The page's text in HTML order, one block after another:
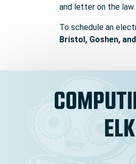
and letter on the
To schedule an
Bristol, Goshen,